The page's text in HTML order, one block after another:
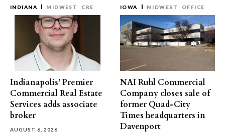
INDIANA MIDWEST CRE
Indianapolis’ Premier
Commercial Real Estate
Services adds associate
broker
AUGUST 6, 2026
IOWA MIDWEST OFFICE
NAI Ruhl Commercial
Company closes sale of
former Quad-City
Times headquarters in
Davenport